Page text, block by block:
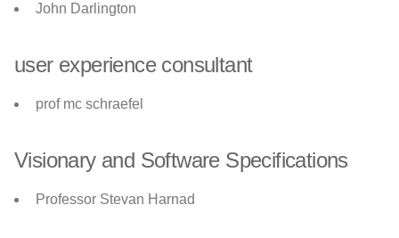
John Darlington
user experience consultant
prof mc schraefel
Visionary and Software Specifications
Professor Stevan Harnad